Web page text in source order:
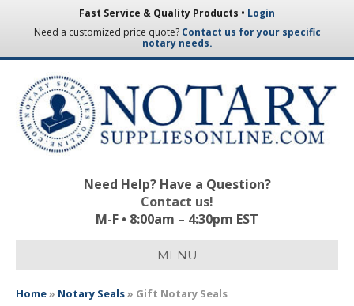
Fast Service & Quality Products • Login
Need a customized price quote? Contact us for your specific
notary needs.
Need Help? Have a Question?
Contact us!
M-F • 8:00am – 4:30pm EST
MENU
Home» Notary Seals» Gift Notary Seals